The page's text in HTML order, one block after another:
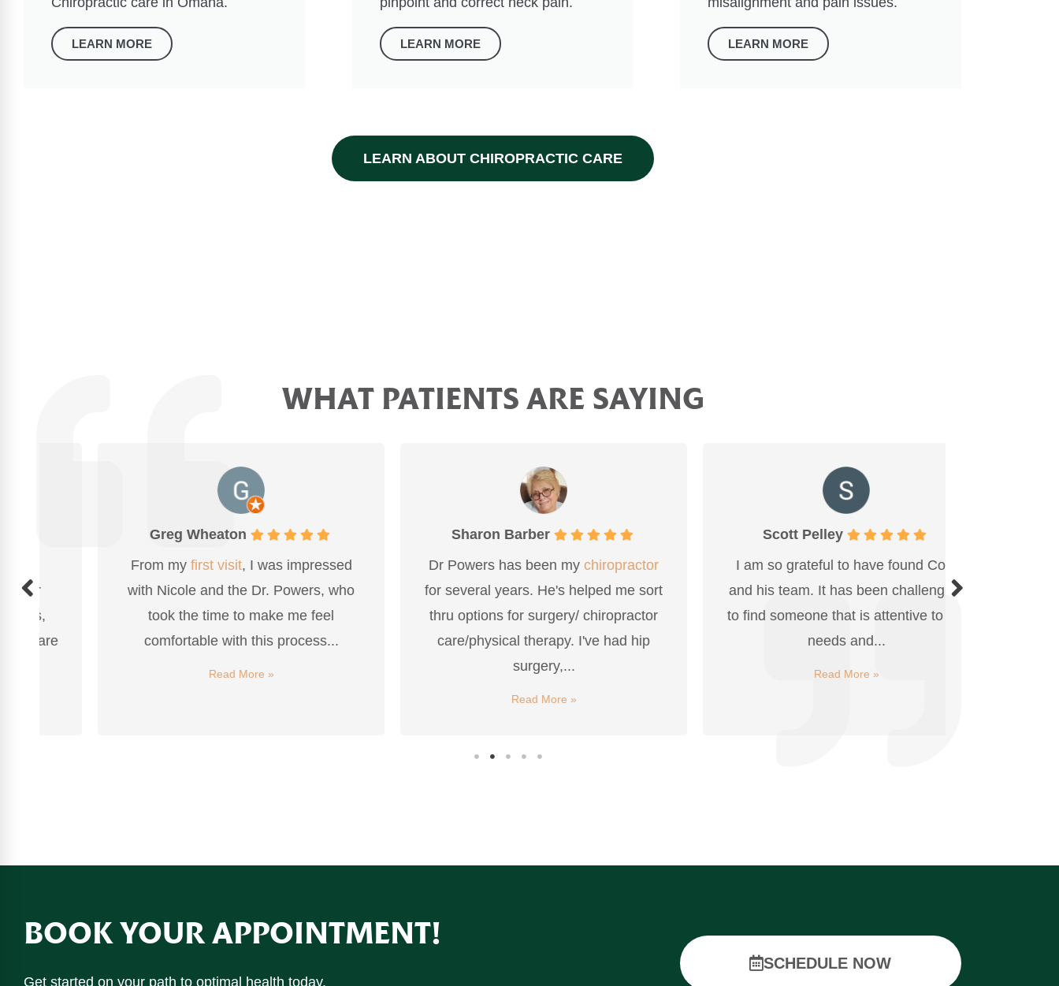
LEARN MORE LEARN MORE LEARN MORE
LEARN ABOUT CHIROPRACTIC CARE
WHAT PATIENTS ARE SAYING
Greg Wheaton
From myfirst visit, I was impressed
with Nicole and the Dr. Powers, who
took the time to make me feel
comfortable with this process...
Read More »
Sharon Barber
Dr Powers has been mychiropractor
for several years. He's helped me sort
thru options for surgery/ chiropractor
care/physical therapy. I've had hip
surgery,...
Read More »
Scott Pelley
I am so grateful to have found Cory
and his team. It has been challenging
to find someone that is attentive to my
needs and...
Read More »
BOOK YOUR APPOINTMENT!
Get started on your path to optimal health today.
SCHEDULE NOW